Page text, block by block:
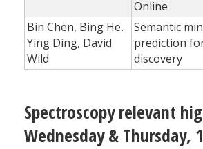
Online
Bin Chen, Bing He,
Ying Ding, David
Wild
Semantic
prediction
discovery
Spectroscopy relevant
Wednesday & Thursday,